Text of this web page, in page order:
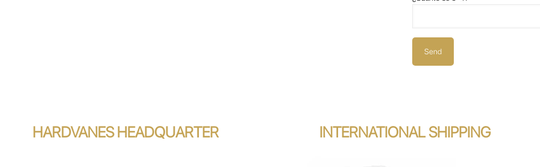
HARDVANES HEADQUARTER INTERNATIONAL SHIPPING